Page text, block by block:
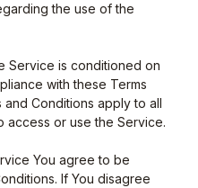
the use of the
Service is conditioned on
with these Terms
Conditions apply to all
access or use the Service.
You agree to be
If You disagree